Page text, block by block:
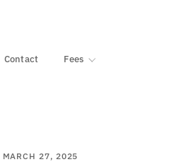
Contact Fees
MARCH 27, 2025